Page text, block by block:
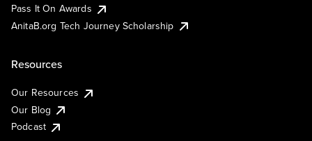
Pass It On Awards
AnitaB.org Tech Journey Scholarship
Resources
Our Resources
Our Blog
Podcast